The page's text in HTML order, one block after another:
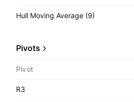
Hull Moving Average (9)
Pivots
Pivot
R3